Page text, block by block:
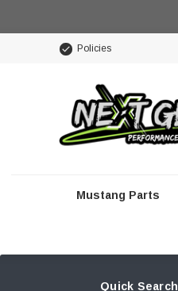
Policies
Mustang Parts
Quick Search